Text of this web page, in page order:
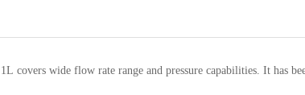
covers wide flow rate range and pressure capabilities. It has